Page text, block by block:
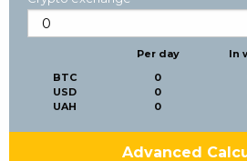
BTC
USD
UAH
Per day
0
0
0
In
Advanced